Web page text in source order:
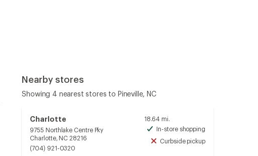
Nearby stores
Showing 4 nearest stores to Pineville, NC
Charlotte
9755 Northlake Centre Pky
Charlotte, NC 28216
(704) 921-0320
18.64 mi.
In-store shoppingAvailable
Curbside pickupUnavailable